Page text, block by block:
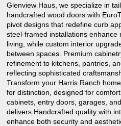
Glenview Haus, we specialize in
handcrafted wood doors with
pivot designs that redefine curb
steel-framed installations
living, while custom interior
between spaces. Premium
refinement to kitchens, pantries,
reflecting sophisticated
Transform your Harris Ranch
for distinction, designed for
cabinets, entry doors, garages,
delivers Handcrafted quality with
enhance both security and